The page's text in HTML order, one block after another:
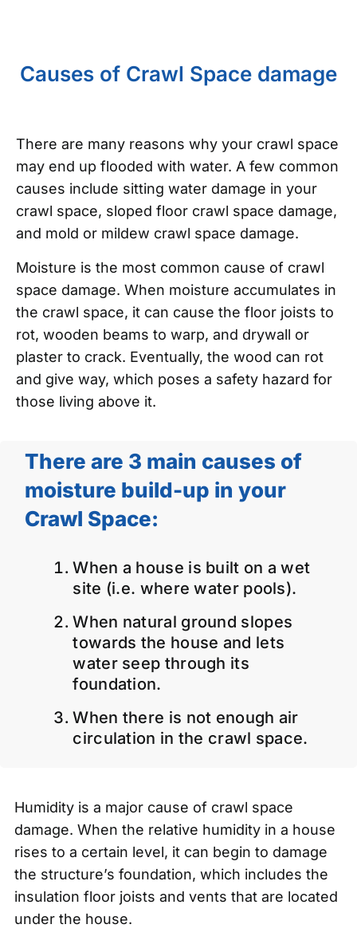
Causes of Crawl Space damage
There are many reasons why your crawl space
may end up flooded with water. A few common
causes include sitting water damage in your
crawl space, sloped floor crawl space damage,
and mold or mildew crawl space damage.
Moisture is the most common cause of crawl
space damage. When moisture accumulates in
the crawl space, it can cause the floor joists to
rot, wooden beams to warp, and drywall or
plaster to crack. Eventually, the wood can rot
and give way, which poses a safety hazard for
those living above it.
There are 3 main causes of
moisture build-up in your
Crawl Space:
When a house is built on a wet
site (i.e. where water pools).
When natural ground slopes
towards the house and lets
water seep through its
foundation.
When there is not enough air
circulation in the crawl space.
Humidity is a major cause of crawl space
damage. When the relative humidity in a house
rises to a certain level, it can begin to damage
the structure’s foundation, which includes the
insulation floor joists and vents that are located
under the house.